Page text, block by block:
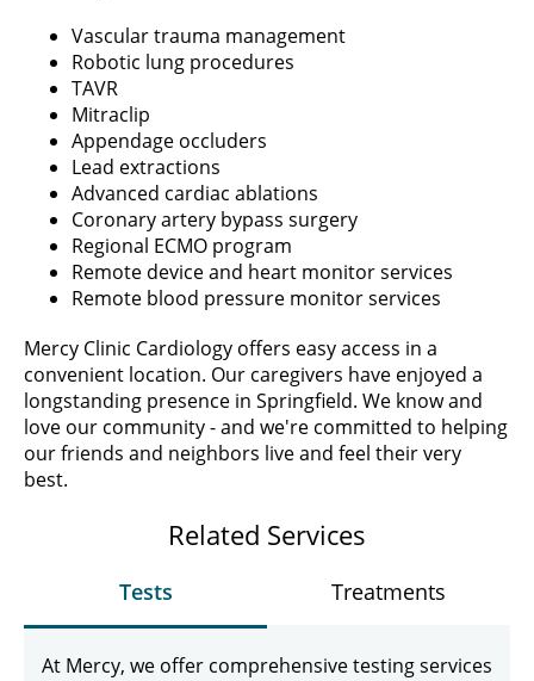
Vascular trauma management
Robotic lung procedures
TAVR
Mitraclip
Appendage occluders
Lead extractions
Advanced cardiac ablations
Coronary artery bypass surgery
Regional ECMO program
Remote device and heart monitor services
Remote blood pressure monitor services
Mercy Clinic Cardiology offers easy access in a
convenient location. Our caregivers have enjoyed a
longstanding presence in Springfield. We know and
love our community - and we're committed to helping
our friends and neighbors live and feel their very
best.
Related Services
Tests Treatments
At Mercy, we offer comprehensive testing services